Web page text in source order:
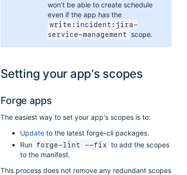
won’t be able to create schedule
even if the app has the
write:incident:jira-
service-management
scope.
Setting your app's scopes
Forge apps
The easiest way to set your app's scopes is to:
Update to the latest forge-cli packages.
Run forge-lint --fix to add the scopes
to the manifest.
This process does not remove any redundant scopes